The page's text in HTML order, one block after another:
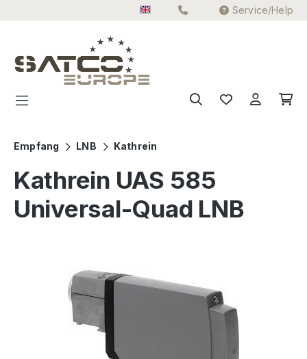
Service/Help
Empfang LNB Kathrein
Kathrein UAS 585
Universal-Quad LNB